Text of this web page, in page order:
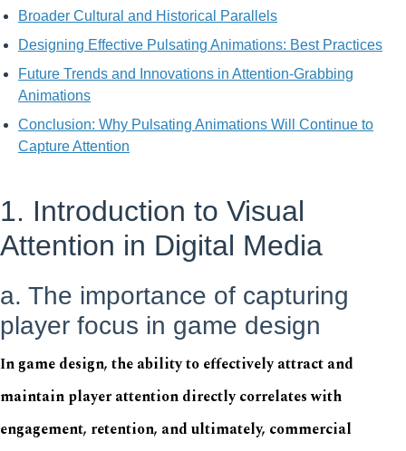
Broader Cultural and Historical Parallels
Designing Effective Pulsating Animations: Best Practices
Future Trends and Innovations in Attention-Grabbing
Animations
Conclusion: Why Pulsating Animations Will Continue to
Capture Attention
1. Introduction to Visual
Attention in Digital Media
a. The importance of capturing
player focus in game design
In game design, the ability to effectively attract and
maintain player attention directly correlates with
engagement, retention, and ultimately, commercial